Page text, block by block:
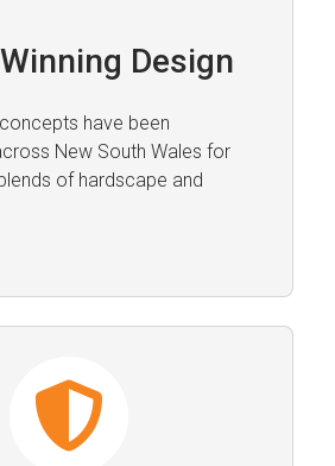
Design
have been
New South Wales for
of hardscape and